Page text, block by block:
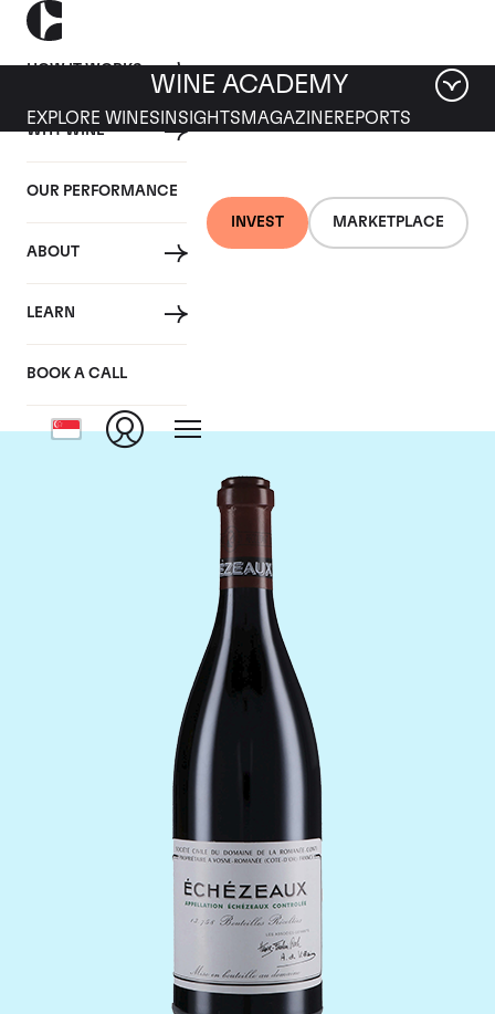
HOW IT WORKS
WHY WINE
OUR PERFORMANCE
ABOUT
LEARN
BOOK A CALL
INVEST MARKETPLACE
WINE ACADEMY
EXPLORE WINES INSIGHTS MAGAZINEREPORTS
Domaine de la
Romanee-Conti